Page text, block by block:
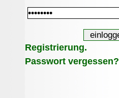
Registrierung.
Passwort vergessen?